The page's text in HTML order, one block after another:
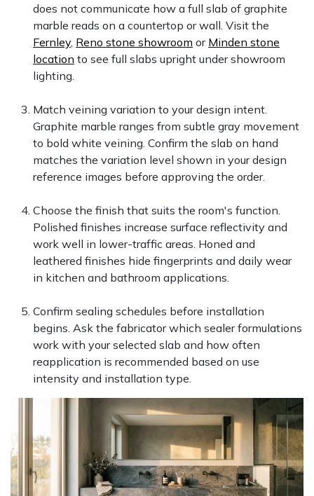
does not communicate how a full slab of graphite
marble reads on a countertop or wall. Visit the
Fernley, Reno stone showroom or Minden stone
location to see full slabs upright under showroom
lighting.
Match veining variation to your design intent.
Graphite marble ranges from subtle gray movement
to bold white veining. Confirm the slab on hand
matches the variation level shown in your design
reference images before approving the order.
Choose the finish that suits the room's function.
Polished finishes increase surface reflectivity and
work well in lower-traffic areas. Honed and
leathered finishes hide fingerprints and daily wear
in kitchen and bathroom applications.
Confirm sealing schedules before installation
begins. Ask the fabricator which sealer formulations
work with your selected slab and how often
reapplication is recommended based on use
intensity and installation type.